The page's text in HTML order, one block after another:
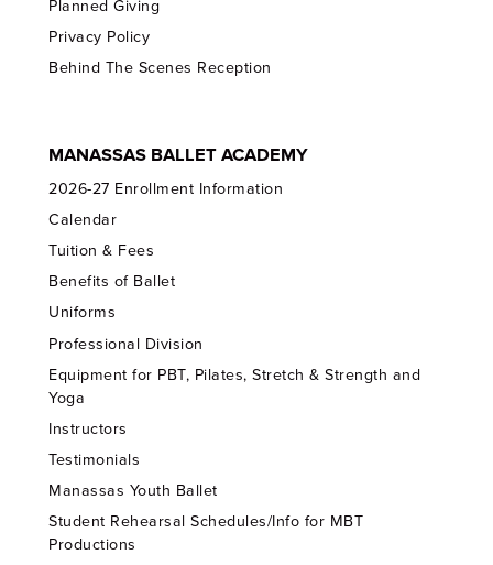
Planned Giving
Privacy Policy
Behind The Scenes Reception
MANASSAS BALLET ACADEMY
2026-27 Enrollment Information
Calendar
Tuition & Fees
Benefits of Ballet
Uniforms
Professional Division
Equipment for PBT, Pilates, Stretch & Strength and
Yoga
Instructors
Testimonials
Manassas Youth Ballet
Student Rehearsal Schedules/Info for MBT
Productions